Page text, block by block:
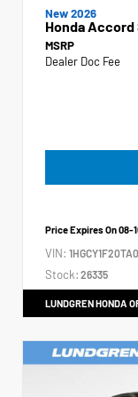
New 2026
Honda Accord
MSRP
Dealer Doc Fee
Price Expires On08-
VIN:
Stock: 26335
LUNDGREN HONDA